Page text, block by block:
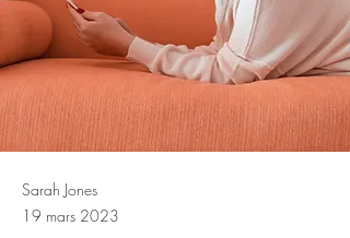
Sarah Jones
19 mars 2023